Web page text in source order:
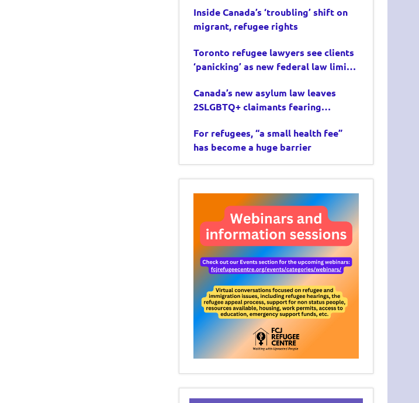
Inside Canada’s ‘troubling’ shift on
migrant, refugee rights
Toronto refugee lawyers see clients
‘panicking’ as new federal law limits
Canada’s new asylum law leaves
2SLGBTQ+ claimants fearing
For refugees, “a small health fee”
has become a huge barrier